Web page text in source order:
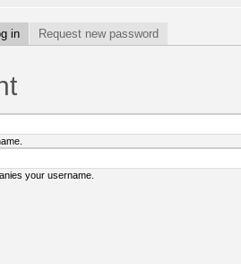
in Request new password
your username.